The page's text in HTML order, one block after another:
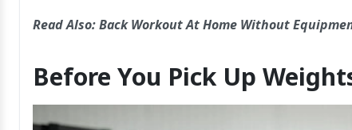
Read Also:Back Workout At Home Without
Before You Pick Up